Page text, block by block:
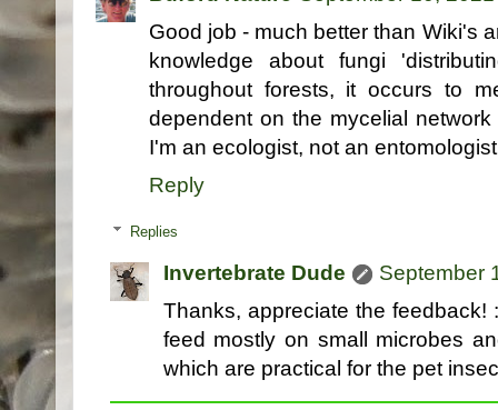
Good job - much better than Wiki's
knowledge about fungi
throughout forests, it occurs to
dependent on the mycelial
I'm an ecologist, not an
Reply
Replies
Invertebrate Dude
September
Thanks, appreciate the
feed mostly on small microbes
which are practical for the pet